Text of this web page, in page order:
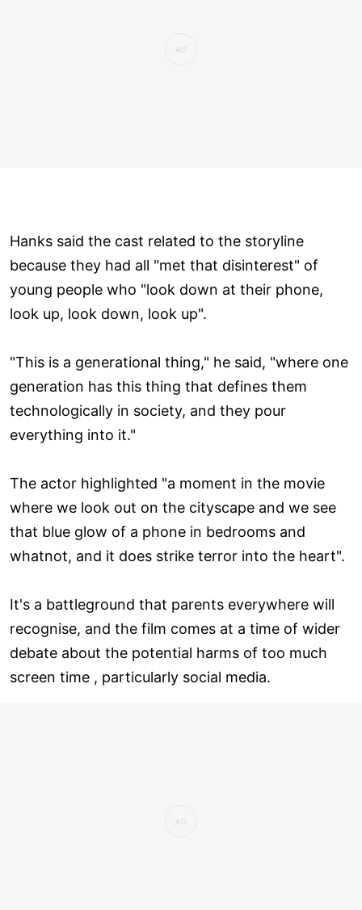
Hanks said the cast related to the storyline
because they had all "met that disinterest" of
young people who "look down at their phone,
look up, look down, look up".
"This is a generational thing," he said, "where one
generation has this thing that defines them
technologically in society, and they pour
everything into it."
The actor highlighted "a moment in the movie
where we look out on the cityscape and we see
that blue glow of a phone in bedrooms and
whatnot, and it does strike terror into the heart".
It's a battleground that parents everywhere will
recognise, and the film comes at a time of wider
debate about the potential harms of too much
screen time , particularly social media.